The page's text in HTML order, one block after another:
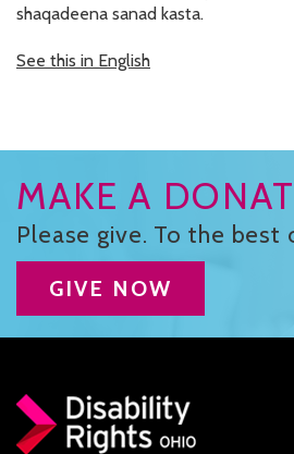
BLOG
DONATE
DUCK DERBY
STRONGER TOGETHER
CONTACT US
PRIVACY POLICY
shaqadeena sanad kasta.
See this in English
MAKE A
Please give. To the best
GIVE NOW